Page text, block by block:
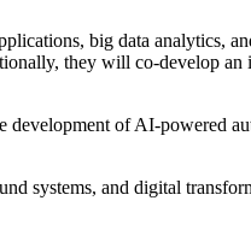
big data analytics,
they will co-develop
development of AI-powered
systems, and digital